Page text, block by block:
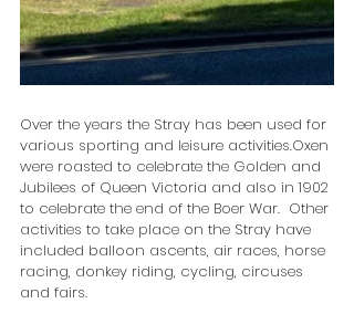
Over the years the Stray has been used for
various sporting and leisure activities.Oxen
were roasted to celebrate the Golden and
Jubilees of Queen Victoria and also in 1902
to celebrate the end of the Boer War.  Other
activities to take place on the Stray have
included balloon ascents, air races, horse
racing, donkey riding, cycling, circuses
and fairs.